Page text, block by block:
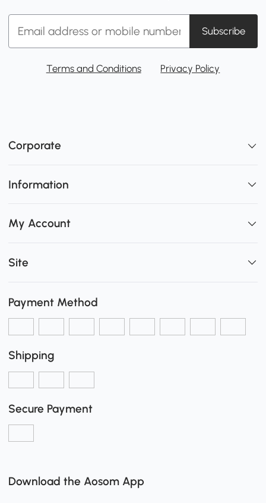
Subscribe
Terms and Conditions Privacy Policy
Corporate
Information
My Account
Site
Payment Method
Shipping
Secure Payment
Download the Aosom App